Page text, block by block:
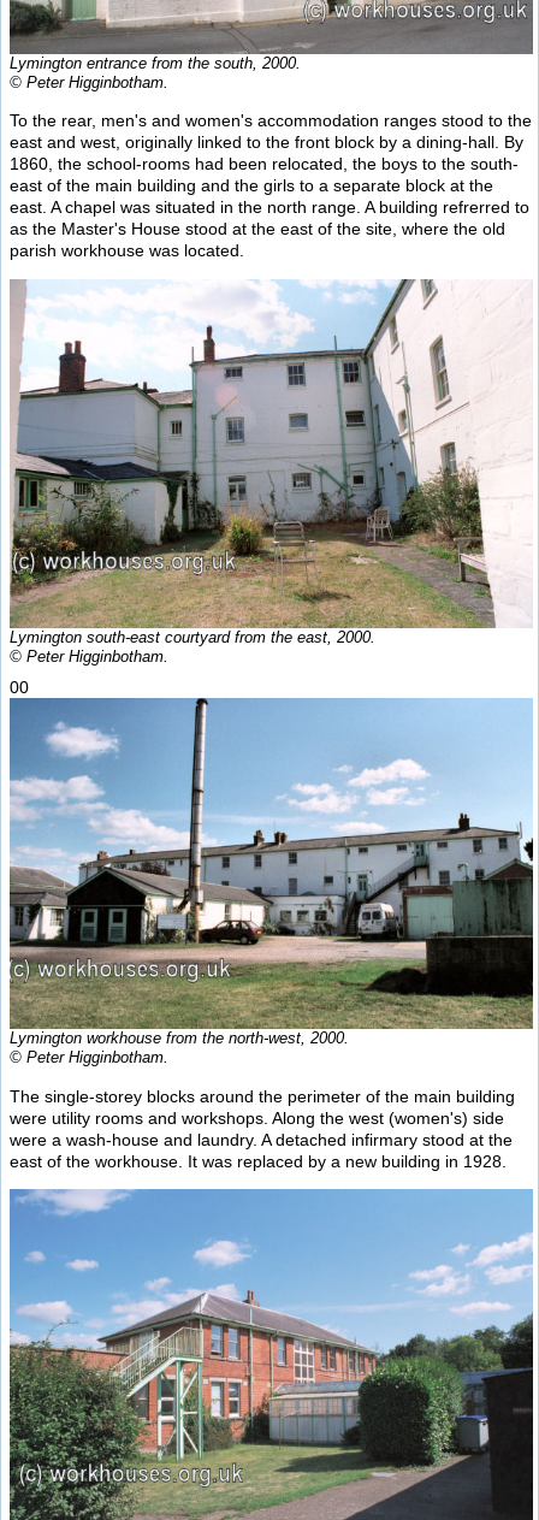
Lymington entrance from the south, 2000.
© Peter Higginbotham.
To the rear, men's and women's accommodation ranges stood to the
east and west, originally linked to the front block by a dining-hall. By
1860, the school-rooms had been relocated, the boys to the south-
east of the main building and the girls to a separate block at the
east. A chapel was situated in the north range. A building refrerred to
as the Master's House stood at the east of the site, where the old
parish workhouse was located.
Lymington south-east courtyard from the east, 2000.
© Peter Higginbotham.
00
Lymington workhouse from the north-west, 2000.
© Peter Higginbotham.
The single-storey blocks around the perimeter of the main building
were utility rooms and workshops. Along the west (women's) side
were a wash-house and laundry. A detached infirmary stood at the
east of the workhouse. It was replaced by a new building in 1928.